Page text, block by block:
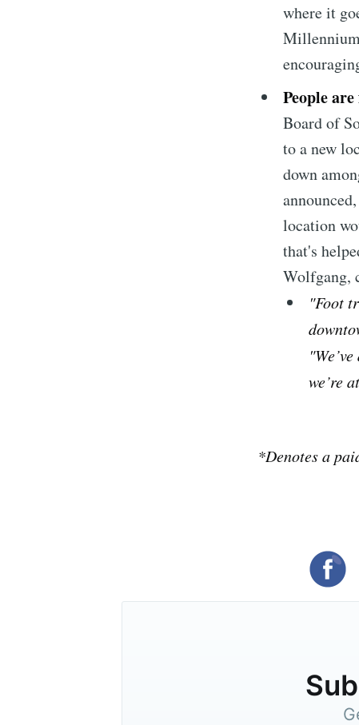
where it
Millennium
People
Board of
to a new
down
location
that's
Wolfgang,
"Foot
we’re
*Denotes a